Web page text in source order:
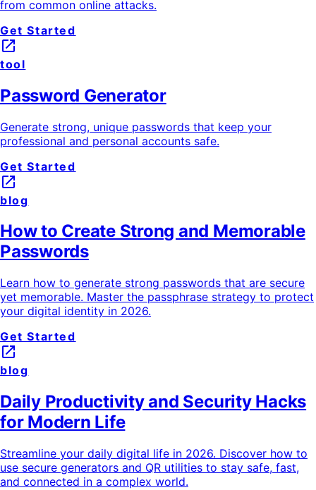
from common online attacks.
Get Started
launch
tool
Password Generator
Generate strong, unique passwords that keep your
professional and personal accounts safe.
Get Started
launch
blog
How to Create Strong and Memorable
Passwords
Learn how to generate strong passwords that are secure
yet memorable. Master the passphrase strategy to protect
your digital identity in 2026.
Get Started
launch
blog
Daily Productivity and Security Hacks
for Modern Life
Streamline your daily digital life in 2026. Discover how to
use secure generators and QR utilities to stay safe, fast,
and connected in a complex world.